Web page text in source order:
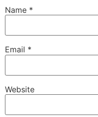
Name *
Email *
Website